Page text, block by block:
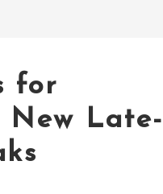
for
New Late-